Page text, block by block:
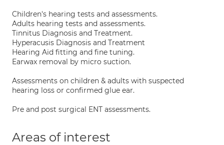
Children's hearing tests and assessments.
Adults hearing tests and assessments.
Tinnitus Diagnosis and Treatment.
Hyperacusis Diagnosis and Treatment
Hearing Aid fitting and fine tuning.
Earwax removal by micro suction.
Assessments on children & adults with suspected
hearing loss or confirmed glue ear.
Pre and post surgical ENT assessments.
Areas of interest